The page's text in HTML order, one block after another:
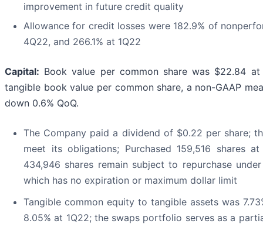
improvement in future credit quality
Allowance for credit losses were 182.9% of
4Q22, and 266.1% at 1Q22
Capital: Book value per common share was $22.84
tangible book value per common share, a non-GAAP
down 0.6% QoQ.
The Company paid a dividend of $0.22 per share;
meet its obligations; Purchased 159,516 shares
434,946 shares remain subject to repurchase
which has no expiration or maximum dollar limit
Tangible common equity to tangible assets was
8.05% at 1Q22; the swaps portfolio serves as a